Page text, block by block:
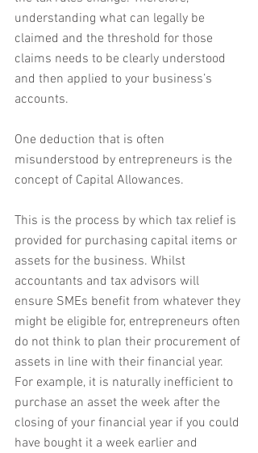
understanding what can legally be
claimed and the threshold for those
claims needs to be clearly understood
and then applied to your business’s
accounts.
One deduction that is often
misunderstood by entrepreneurs is the
concept of Capital Allowances.
This is the process by which tax relief is
provided for purchasing capital items or
assets for the business. Whilst
accountants and tax advisors will
ensure SMEs benefit from whatever they
might be eligible for, entrepreneurs often
do not think to plan their procurement of
assets in line with their financial year.
For example, it is naturally inefficient to
purchase an asset the week after the
closing of your financial year if you could
have bought it a week earlier and